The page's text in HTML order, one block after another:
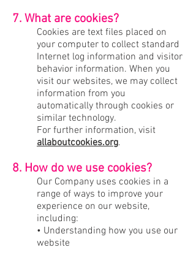
7. What are cookies?
Cookies are text files placed on
your computer to collect standard
Internet log information and visitor
behavior information. When you
visit our websites, we may collect
information from you
automatically through cookies or
similar technology.
For further information, visit
allaboutcookies.org.
8. How do we use cookies?
Our Company uses cookies in a
range of ways to improve your
experience on our website,
including:
• Understanding how you use our
website